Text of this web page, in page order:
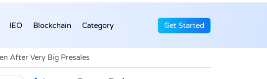
IEO Blockchain Category Get Started
After Very Big Presales